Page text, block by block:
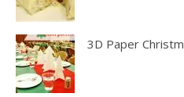
3D Paper